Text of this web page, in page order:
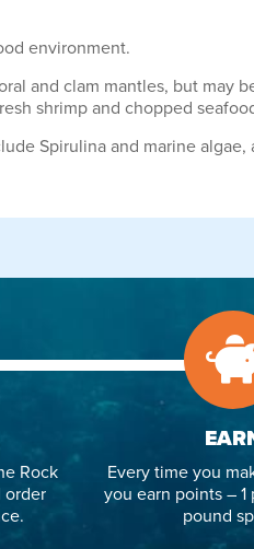
environment.
and clam mantles, but may
shrimp and chopped
Spirulina and marine
Rock
order
Every time you
you earn points –
pound